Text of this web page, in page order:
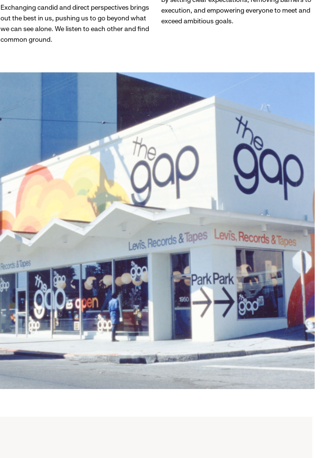
Exchanging candid and direct perspectives brings
out the best in us, pushing us to go beyond what
we can see alone. We listen to each other and find
common ground.
execution, and empowering everyone to meet and
exceed ambitious goals.